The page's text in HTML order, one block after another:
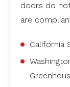
doors do
are
California